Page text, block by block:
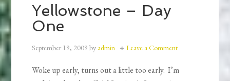
Yellowstone – Day
One
September 19, 2009 by admin Leave a Comment
Woke up early, turns out a little too early. I’m